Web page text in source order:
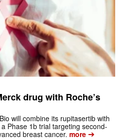
drug with Roche’s
will combine its rupitasertib with
Phase 1b trial targeting second-
breast cancer. more➔